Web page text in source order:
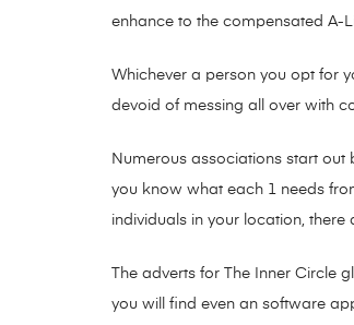
enhance to the compensated A-
Whichever a person you opt for
devoid of messing all over with
Numerous associations start
you know what each 1 needs
individuals in your location,
The adverts for The Inner Circle
you will find even an software